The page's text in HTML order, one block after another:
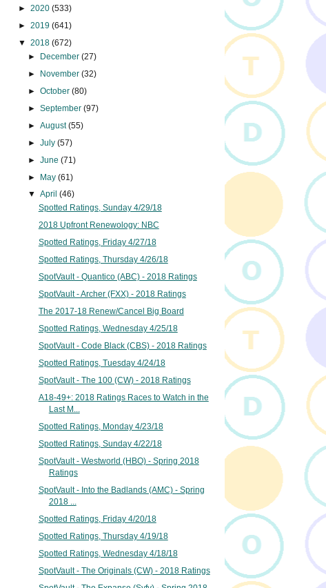
► 2020 (533)
► 2019 (641)
▼ 2018 (672)
► December(27)
► November(32)
►October(80)
►September(97)
►August(55)
►July(57)
►June(71)
► May(61)
▼April(46)
Spotted Ratings, Sunday 4/29/18
2018 Upfront Renewology: NBC
Spotted Ratings, Friday 4/27/18
Spotted Ratings, Thursday 4/26/18
SpotVault - Quantico (ABC) - 2018 Ratings
SpotVault - Archer (FXX) - 2018 Ratings
The 2017-18 Renew/Cancel Big Board
Spotted Ratings, Wednesday 4/25/18
SpotVault - Code Black (CBS) - 2018 Ratings
Spotted Ratings, Tuesday 4/24/18
SpotVault - The 100 (CW) - 2018 Ratings
A18-49+: 2018 Ratings Races to Watch in the
Last M...
Spotted Ratings, Monday 4/23/18
Spotted Ratings, Sunday 4/22/18
SpotVault - Westworld (HBO) - Spring 2018
Ratings
SpotVault - Into the Badlands (AMC) - Spring
2018 ...
Spotted Ratings, Friday 4/20/18
Spotted Ratings, Thursday 4/19/18
Spotted Ratings, Wednesday 4/18/18
SpotVault - The Originals (CW) - 2018 Ratings